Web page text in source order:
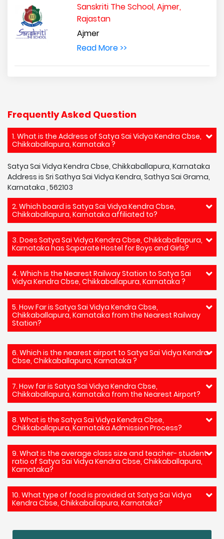
Sanskriti The School, Ajmer,
Rajastan
Ajmer
Read More >>
Frequently Asked Question
1. What is the Address of Satya Sai Vidya Kendra Cbse,
Chikkaballapura, Karnataka ?
Satya Sai Vidya Kendra Cbse, Chikkaballapura, Karnataka
Address is Sri Sathya Sai Vidya Kendra, Sathya Sai Grama,
Karnataka , 562103
2. Which board is Satya Sai Vidya Kendra Cbse,
Chikkaballapura, Karnataka affiliated to?
3. Does Satya Sai Vidya Kendra Cbse, Chikkaballapura,
Karnataka has Saparate Hostel for Boys and Girls?
4. Which is the Nearest Railway Station to Satya Sai
Vidya Kendra Cbse, Chikkaballapura, Karnataka ?
5. How Far is Satya Sai Vidya Kendra Cbse,
Chikkaballapura, Karnataka from the Nearest Railway
Station?
6. Which is the nearest airport to Satya Sai Vidya Kendra
Cbse, Chikkaballapura, Karnataka ?
7. How far is Satya Sai Vidya Kendra Cbse,
Chikkaballapura, Karnataka from the Nearest Airport?
8. What is the Satya Sai Vidya Kendra Cbse,
Chikkaballapura, Karnataka Admission Process?
9. What is the average class size and teacher- student
ratio of Satya Sai Vidya Kendra Cbse, Chikkaballapura,
Karnataka?
10. What type of food is provided at Satya Sai Vidya
Kendra Cbse, Chikkaballapura, Karnataka?